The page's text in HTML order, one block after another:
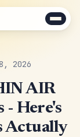
2026
AIR
- Here's
Actually